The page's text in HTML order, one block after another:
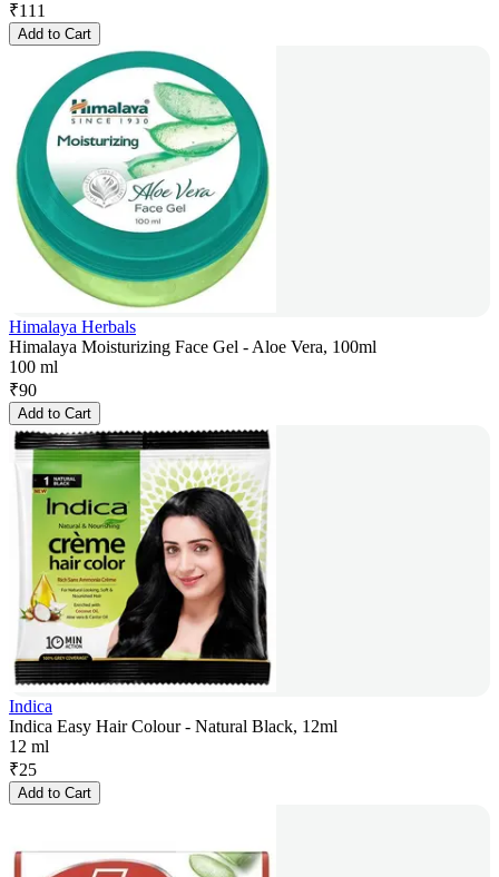
₹111
Add to Cart
Himalaya Herbals
Himalaya Moisturizing Face Gel - Aloe Vera, 100ml
100 ml
₹90
Add to Cart
Indica
Indica Easy Hair Colour - Natural Black, 12ml
12 ml
₹25
Add to Cart